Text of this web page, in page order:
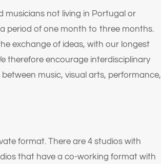
musicians not living in Portugal or
period of one month to three months.
exchange of ideas, with our longest
therefore encourage interdisciplinary
music, visual arts, performance,
format. There are 4 studios with
that have a co-working format with